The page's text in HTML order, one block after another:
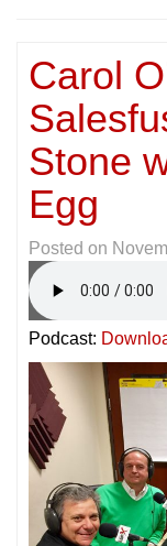
Carol
Stone
Egg
Posted on
Podcast: